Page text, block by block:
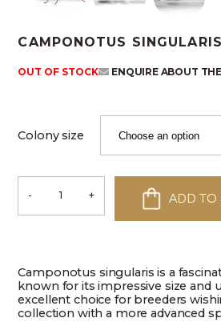
CAMPONOTUS SINGULARIS
OUT OF STOCK ENQUIRE ABOUT
Colony size
-
Camponotus
singularis
+ ADD TO
Camponotus singularis is a
known for its impressive size and
excellent choice for breeders
collection with a more advanced